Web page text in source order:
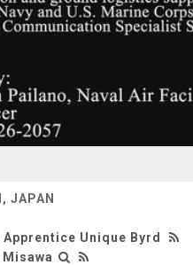
JAPAN
Apprentice Unique Byrd